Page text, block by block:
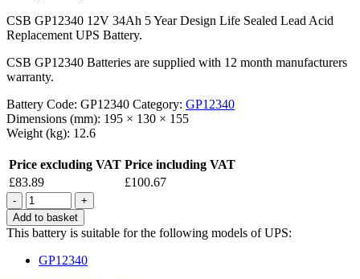
CSB GP12340 12V 34Ah 5 Year Design Life Sealed Lead Acid
Replacement UPS Battery.
CSB GP12340 Batteries are supplied with 12 month manufacturers
warranty.
Battery Code: GP12340 Category: GP12340
Dimensions (mm): 195 × 130 × 155
Weight (kg): 12.6
Price excluding VAT Price including VAT
£83.89 £100.67
Quantity
Add to basket
This battery is suitable for the following models of UPS:
GP12340